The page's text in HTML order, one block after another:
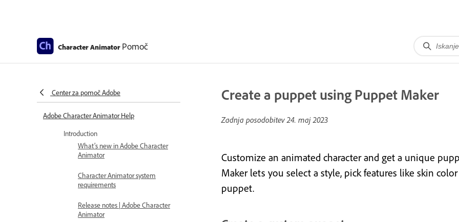
Character Animator Pomoč
Center za pomoč Adobe
Adobe Character Animator Help
Introduction
What’s new in Adobe Character
Animator
Character Animator system
requirements
Release notes | Adobe Character
Animator
Create a puppet using Puppet Maker
Zadnja posodobitev24. maj 2023
Customize an animated character and get a unique
Maker lets you select a style, pick features like skin
puppet.